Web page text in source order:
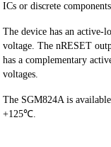
ICs or discrete
The device has an active-
voltage. The nRESET
has a complementary
voltages.
The SGM824A is
+125℃.